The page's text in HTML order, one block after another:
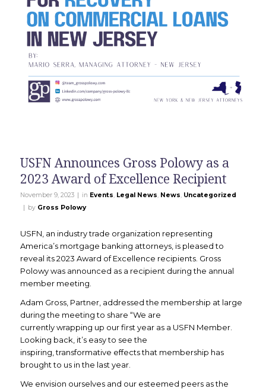
USFN Announces Gross Polowy as a
2023 Award of Excellence Recipient
November 9, 2023 | in Events, Legal News, News, Uncategorized
| by Gross Polowy
USFN, an industry trade organization representing
America’s mortgage banking attorneys, is pleased to
reveal its 2023 Award of Excellence recipients. Gross
Polowy was announced as a recipient during the annual
member meeting.
Adam Gross, Partner, addressed the membership at large
during the meeting to share “We are
currently wrapping up our first year as a USFN Member.
Looking back, it’s easy to see the
inspiring, transformative effects that membership has
brought to us in the last year.
We envision ourselves and our esteemed peers as the